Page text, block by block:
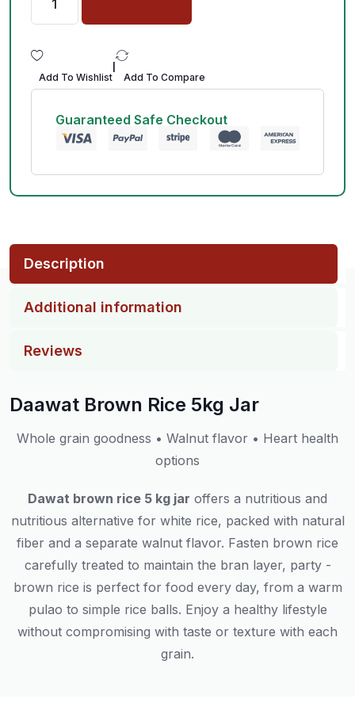
Add To Wishlist Add To Compare
Guaranteed Safe Checkout
Description
Additional information
Reviews
Daawat Brown Rice 5kg Jar
Whole grain goodness • Walnut flavor • Heart health
options
Dawat brown rice 5 kg jar offers a nutritious and
nutritious alternative for white rice, packed with natural
fiber and a separate walnut flavor. Fasten brown rice
carefully treated to maintain the bran layer, party -
brown rice is perfect for food every day, from a warm
pulao to simple rice balls. Enjoy a healthy lifestyle
without compromising with taste or texture with each
grain.